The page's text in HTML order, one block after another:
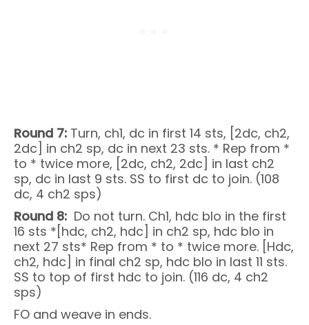
Round 7: Turn, ch1, dc in first 14 sts, [2dc, ch2,
2dc] in ch2 sp, dc in next 23 sts. * Rep from *
to * twice more, [2dc, ch2, 2dc] in last ch2
sp, dc in last 9 sts. SS to first dc to join. (108
dc, 4 ch2 sps)
Round 8: Do not turn. Ch1, hdc blo in the first
16 sts *[hdc, ch2, hdc] in ch2 sp, hdc blo in
next 27 sts* Rep from * to * twice more. [Hdc,
ch2, hdc] in final ch2 sp, hdc blo in last 11 sts.
SS to top of first hdc to join. (116 dc, 4 ch2
sps)
FO and weave in ends.